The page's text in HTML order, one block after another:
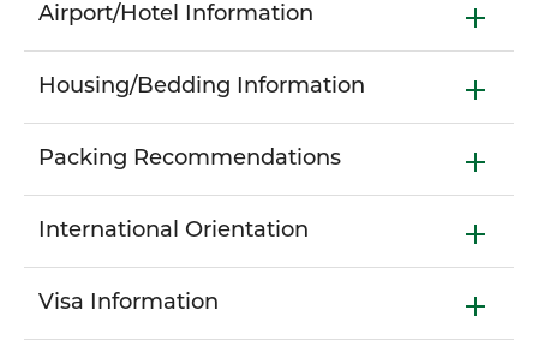
Airport/Hotel Information
Housing/Bedding Information
Packing Recommendations
International Orientation
Visa Information